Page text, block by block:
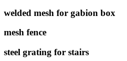
welded mesh for gabion box
mesh fence
steel grating for stairs